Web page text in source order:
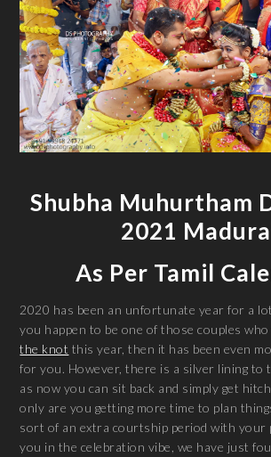
Shubha Muhurtham
2021
As Per Tamil
2020 has been an unfortunate year for a
you happen to be one of those couples
the knot this year, then it has been even
for you. However, there is a silver lining
as now you can sit back and simply get
only are you getting more time to plan
sort of an extra courtship period with your
you in the celebration vibe, we have just